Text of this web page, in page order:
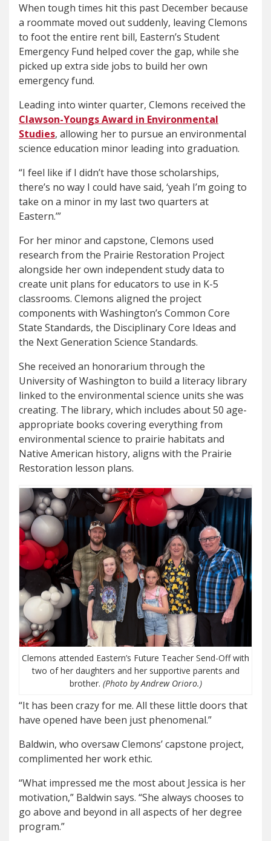
When tough times hit this past December because
a roommate moved out suddenly, leaving Clemons
to foot the entire rent bill, Eastern’s Student
Emergency Fund helped cover the gap, while she
picked up extra side jobs to build her own
emergency fund.
Leading into winter quarter, Clemons received the
Clawson-Youngs Award in Environmental
Studies, allowing her to pursue an environmental
science education minor leading into graduation.
“I feel like if I didn’t have those scholarships,
there’s no way I could have said, ‘yeah I’m going to
take on a minor in my last two quarters at
Eastern.’”
For her minor and capstone, Clemons used
research from the Prairie Restoration Project
alongside her own independent study data to
create unit plans for educators to use in K-5
classrooms. Clemons aligned the project
components with Washington’s Common Core
State Standards, the Disciplinary Core Ideas and
the Next Generation Science Standards.
She received an honorarium through the
University of Washington to build a literacy library
linked to the environmental science units she was
creating. The library, which includes about 50 age-
appropriate books covering everything from
environmental science to prairie habitats and
Native American history, aligns with the Prairie
Restoration lesson plans.
Clemons attended Eastern’s Future Teacher Send-Off with
two of her daughters and her supportive parents and
brother. (Photo by Andrew Orioro.)
“It has been crazy for me. All these little doors that
have opened have been just phenomenal.”
Baldwin, who oversaw Clemons’ capstone project,
complimented her work ethic.
“What impressed me the most about Jessica is her
motivation,” Baldwin says. “She always chooses to
go above and beyond in all aspects of her degree
program.”